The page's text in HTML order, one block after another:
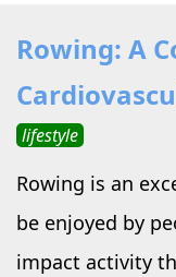
Rowing: A
lifestyle
Rowing is an
be enjoyed by
impact activity